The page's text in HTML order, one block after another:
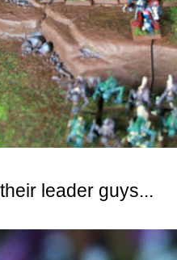
leader guys...